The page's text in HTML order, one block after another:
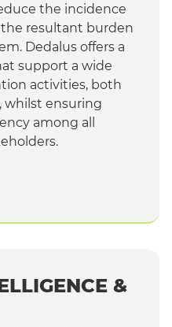
the incidence
resultant burden
Dedalus offers a
support a wide
activities, both
whilst ensuring
among all
&